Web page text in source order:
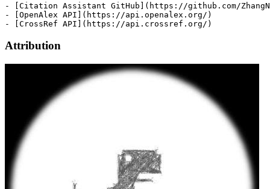
- [Citation Assistant GitHub](https://github.com/
- [OpenAlex API](https://api.openalex.org/)
Attribution